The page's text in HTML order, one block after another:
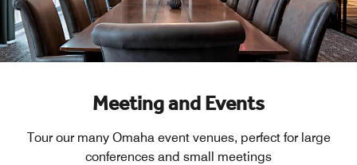
Meeting and Events
Tour our many Omaha event venues, perfect for large
conferences and small meetings